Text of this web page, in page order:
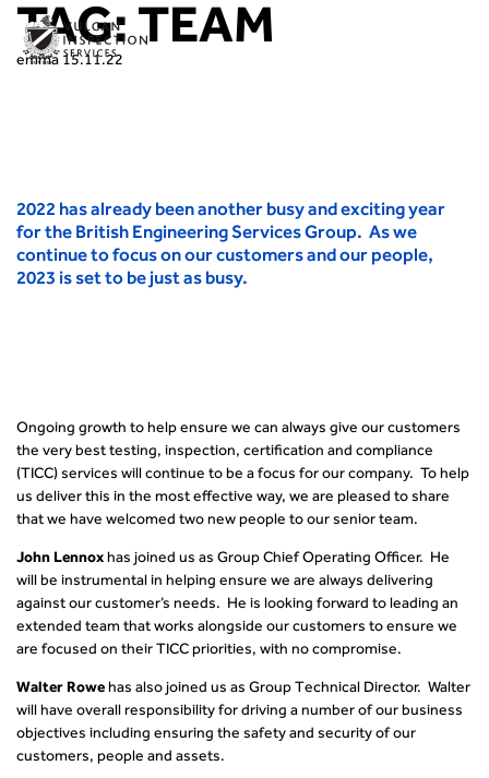
TAG:TEAM
emma 15.11.22
2022 has already been another busy and exciting year
for the British Engineering Services Group. As we
continue to focus on our customers and our people,
2023 is set to be just as busy.
Ongoing growth to help ensure we can always give our customers
the very best testing, inspection, certification and compliance
(TICC) services will continue to be a focus for our company. To help
us deliver this in the most effective way, we are pleased to share
that we have welcomed two new people to our senior team.
John Lennoxhas joined us as Group Chief Operating Officer. He
will be instrumental in helping ensure we are always delivering
against our customer’s needs. He is looking forward to leading an
extended team that works alongside our customers to ensure we
are focused on their TICC priorities, with no compromise.
Walter Rowehas also joined us as Group Technical Director. Walter
will have overall responsibility for driving a number of our business
objectives including ensuring the safety and security of our
customers, people and assets.